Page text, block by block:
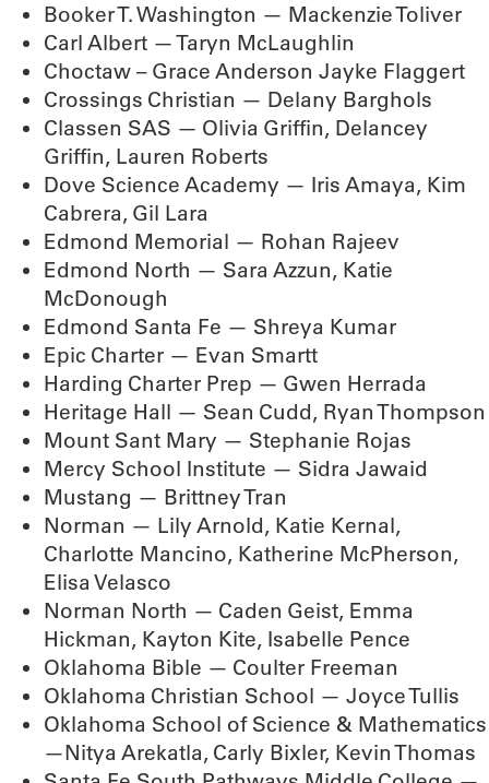
Booker T. Washington — Mackenzie Toliver
Carl Albert — Taryn McLaughlin
Choctaw – Grace Anderson Jayke Flaggert
Crossings Christian — Delany Barghols
Classen SAS — Olivia Griffin, Delancey
Griffin, Lauren Roberts
Dove Science Academy — Iris Amaya, Kim
Cabrera, Gil Lara
Edmond Memorial — Rohan Rajeev
Edmond North — Sara Azzun, Katie
McDonough
Edmond Santa Fe — Shreya Kumar
Epic Charter — Evan Smartt
Harding Charter Prep — Gwen Herrada
Heritage Hall — Sean Cudd, Ryan Thompson
Mount Sant Mary — Stephanie Rojas
Mercy School Institute — Sidra Jawaid
Mustang — Brittney Tran
Norman — Lily Arnold, Katie Kernal,
Charlotte Mancino, Katherine McPherson,
Elisa Velasco
Norman North — Caden Geist, Emma
Hickman, Kayton Kite, Isabelle Pence
Oklahoma Bible — Coulter Freeman
Oklahoma Christian School — Joyce Tullis
Oklahoma School of Science & Mathematics
—Nitya Arekatla, Carly Bixler, Kevin Thomas